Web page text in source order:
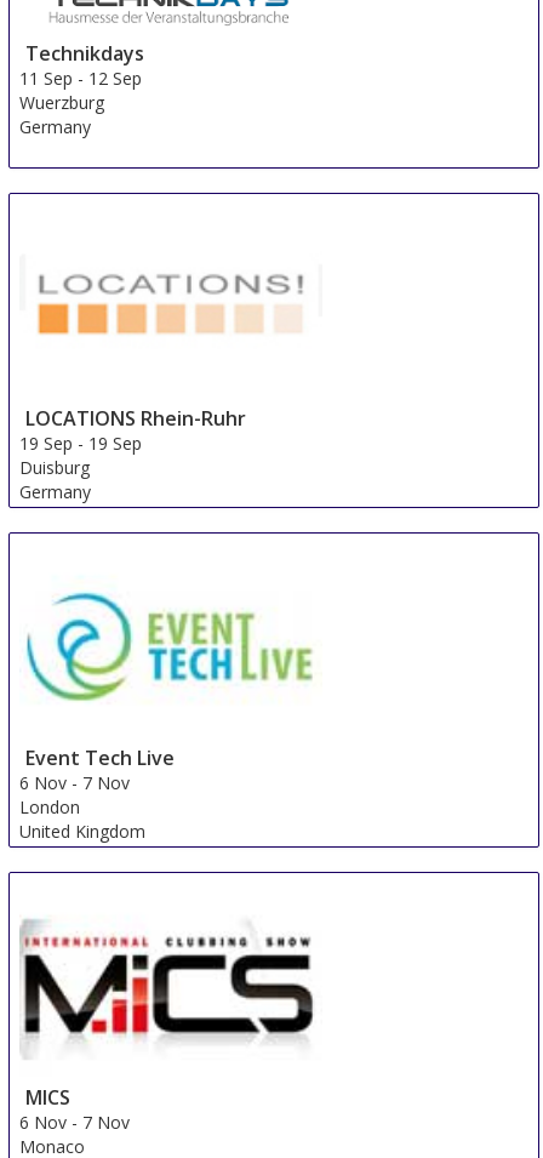
Technikdays
11 Sep - 12 Sep
Wuerzburg
Germany
LOCATIONS Rhein-Ruhr
19 Sep - 19 Sep
Duisburg
Germany
Event Tech Live
6 Nov - 7 Nov
London
United Kingdom
MICS
6 Nov - 7 Nov
Monaco